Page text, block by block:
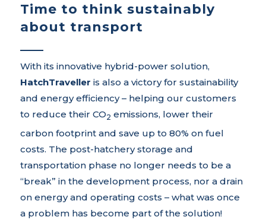
Time to think sustainably
about transport
With its innovative hybrid-power solution,
HatchTraveller is also a victory for sustainability
and energy efficiency – helping our customers
to reduce their CO2 emissions, lower their
carbon footprint and save up to 80% on fuel
costs. The post-hatchery storage and
transportation phase no longer needs to be a
“break” in the development process, nor a drain
on energy and operating costs – what was once
a problem has become part of the solution!